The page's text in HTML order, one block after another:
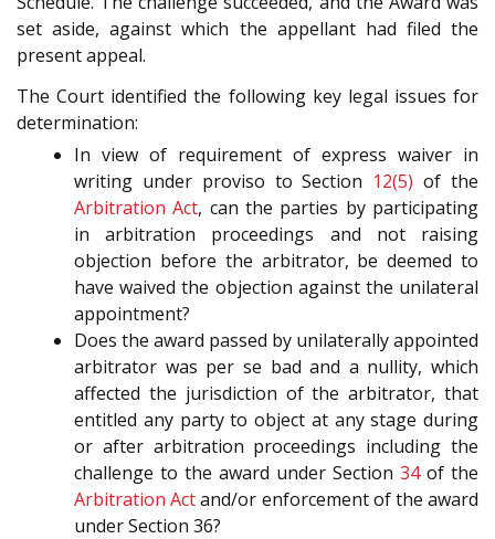
set aside, against which the appellant had filed the
present appeal.
The Court identified the following key legal issues for
determination:
In view of requirement of express waiver in
writing under proviso to Section 12(5) of the
Arbitration Act, can the parties by participating
in arbitration proceedings and not raising
objection before the arbitrator, be deemed to
have waived the objection against the unilateral
appointment?
Does the award passed by unilaterally appointed
arbitrator was per se bad and a nullity, which
affected the jurisdiction of the arbitrator, that
entitled any party to object at any stage during
or after arbitration proceedings including the
challenge to the award under Section 34of the
Arbitration Actand/or enforcement of the award
under Section 36?